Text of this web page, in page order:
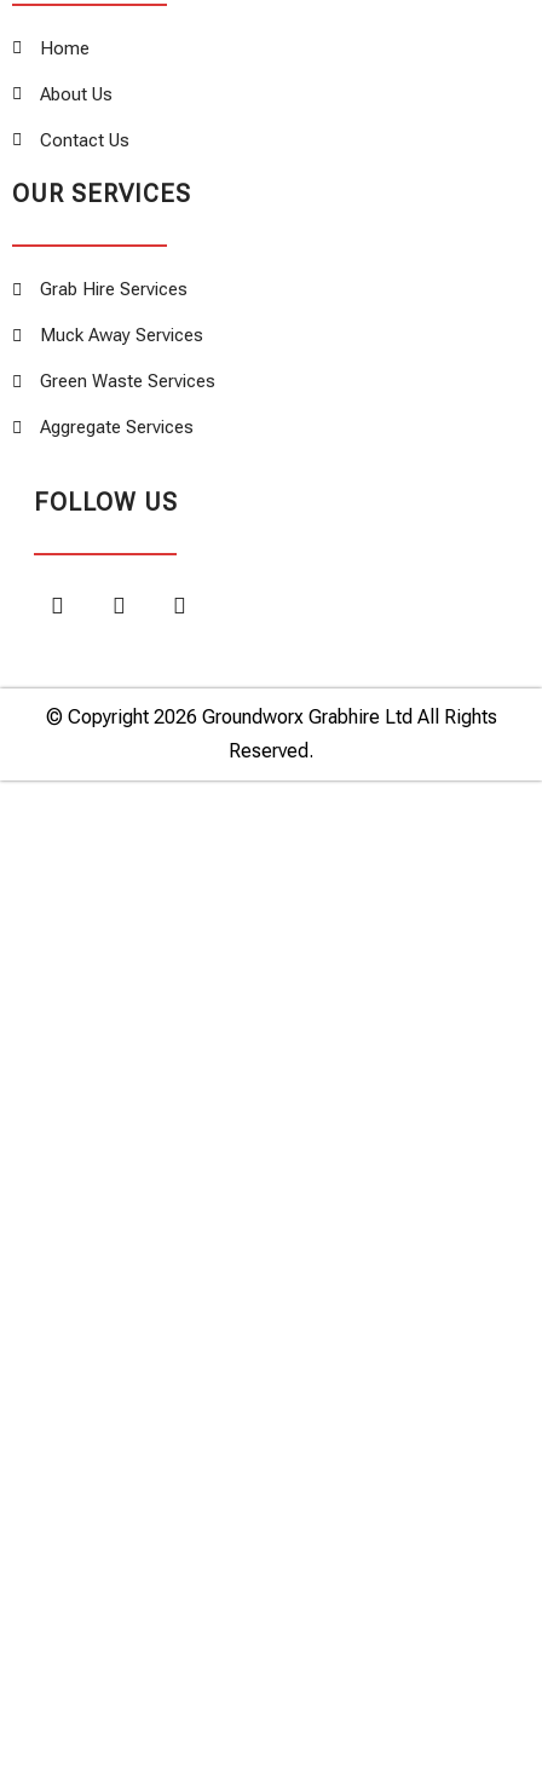
Home
About Us
Contact Us
OUR SERVICES
Grab Hire Services
Muck Away Services
Green Waste Services
Aggregate Services
FOLLOW US
© Copyright 2026 Groundworx Grabhire Ltd All Rights
Reserved.